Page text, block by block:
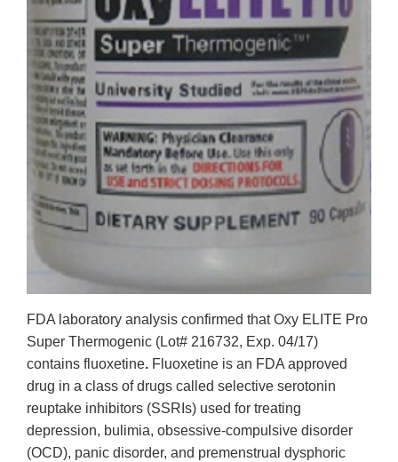
FDA laboratory analysis confirmed that Oxy ELITE Pro
Super Thermogenic (Lot# 216732, Exp. 04/17)
contains fluoxetine. Fluoxetine is an FDA approved
drug in a class of drugs called selective serotonin
reuptake inhibitors (SSRIs) used for treating
depression, bulimia, obsessive-compulsive disorder
(OCD), panic disorder, and premenstrual dysphoric